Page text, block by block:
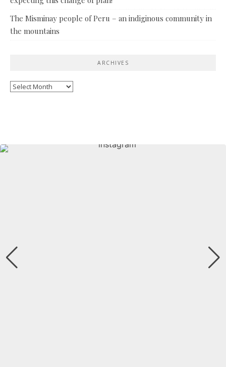
The Misminay people of Peru – an indiginous community in
the mountains
ARCHIVES
Archives